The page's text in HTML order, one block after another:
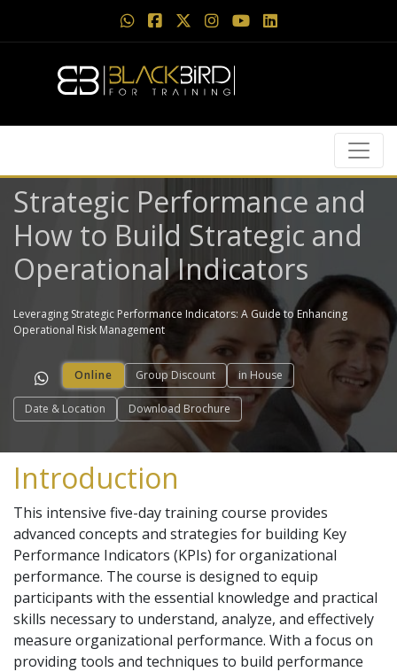
Strategic Performance and
How to Build Strategic and
Operational Indicators
Leveraging Strategic Performance Indicators: A Guide to Enhancing
Operational Risk Management
Online Group Discount in House
Date & Location Download Brochure
Introduction
This intensive five-day training course provides
advanced concepts and strategies for building Key
Performance Indicators (KPIs) for organizational
performance. The course is designed to equip
participants with the essential knowledge and practical
skills necessary to understand, analyze, and effectively
measure organizational performance. With a focus on
providing tools and techniques to build performance